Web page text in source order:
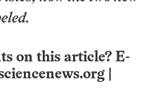
on this article? E-